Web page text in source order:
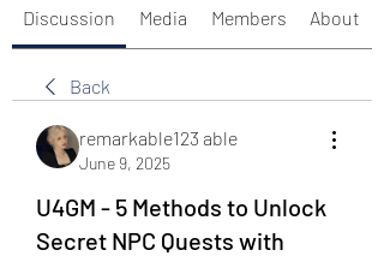
Discussion Media Members About
Back
remarkable123 able
June 9, 2025
U4GM - 5 Methods to Unlock
Secret NPC Quests with